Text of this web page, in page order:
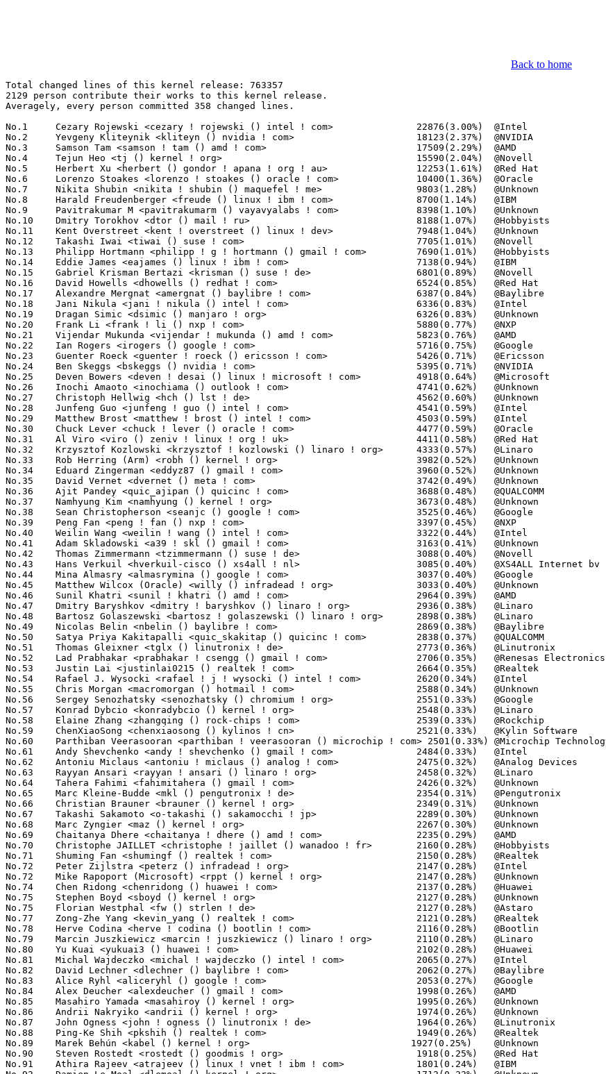
Back to home
Total changed lines of this kernel release: 763357
2129 person contribute their works to this kernel release.
Averagely, every person committed 358 changed lines.

No.1	 Cezary Rojewski <cezary ! rojewski () intel ! com>               22876(3.00%)	@Intel                           @Unknown
No.2	 Yevgeny Kliteynik <kliteyn () nvidia ! com>                      18123(2.37%)	@NVIDIA                          @Unknown
No.3	 Samson Tam <samson ! tam () amd ! com>                           17509(2.29%)	@AMD                             @Unknown
No.4	 Tejun Heo <tj () kernel ! org>                                   15590(2.04%)	@Novell                          @Korean
No.5	 Herbert Xu <herbert () gondor ! apana ! org ! au>                12253(1.61%)	@Red Hat                         @Chinese
No.6	 Lorenzo Stoakes <lorenzo ! stoakes () oracle ! com>              10400(1.36%)	@Oracle                          @Unknown
No.7	 Nikita Shubin <nikita ! shubin () maquefel ! me>                 9803(1.28%)	@Unknown                         @Unknown
No.8	 Harald Freudenberger <freude () linux ! ibm ! com>               8700(1.14%)	@IBM                             @Unknown
No.9	 Pavitrakumar M <pavitrakumarm () vayavyalabs ! com>              8398(1.10%)	@Unknown                         @Unknown
No.10	 Dmitry Torokhov <dtor () mail ! ru>                              8188(1.07%)	@Hobbyists                       @Russian
No.11	 Kent Overstreet <kent ! overstreet () linux ! dev>               7948(1.04%)	@Unknown                         @Unknown
No.12	 Takashi Iwai <tiwai () suse ! com>                               7705(1.01%)	@Novell                          @Japanese
No.13	 Philipp Hortmann <philipp ! g ! hortmann () gmail ! com>         7690(1.01%)	@Hobbyists                       @German
No.14	 Eddie James <eajames () linux ! ibm ! com>                       7138(0.94%)	@IBM                             @Unknown
No.15	 Gabriel Krisman Bertazi <krisman () suse ! de>                   6801(0.89%)	@Novell                          @Brazilian
No.16	 David Howells <dhowells () redhat ! com>                         6524(0.85%)	@Red Hat                         @English
No.17	 Alexandre Mergnat <amergnat () baylibre ! com>                   6387(0.84%)	@Baylibre                        @Unknown
No.18	 Jani Nikula <jani ! nikula () intel ! com>                       6336(0.83%)	@Intel                           @Finlander
No.19	 Dragan Simic <dsimic () manjaro ! org>                           6326(0.83%)	@Unknown                         @Unknown
No.20	 Frank Li <frank ! li () nxp ! com>                               5880(0.77%)	@NXP                             @Chinese
No.21	 Vijendar Mukunda <vijendar ! mukunda () amd ! com>               5823(0.76%)	@AMD                             @Unknown
No.22	 Ian Rogers <irogers () google ! com>                             5716(0.75%)	@Google                          @Unknown
No.23	 Guenter Roeck <guenter ! roeck () ericsson ! com>                5426(0.71%)	@Ericsson                        @German
No.24	 Ben Skeggs <bskeggs () nvidia ! com>                             5395(0.71%)	@NVIDIA                          @Australian
No.25	 Deven Bowers <deven ! desai () linux ! microsoft ! com>          4918(0.64%)	@Microsoft                       @Unknown
No.26	 Inochi Amaoto <inochiama () outlook ! com>                       4741(0.62%)	@Unknown                         @Unknown
No.27	 Christoph Hellwig <hch () lst ! de>                              4562(0.60%)	@Unknown                         @German
No.28	 Junfeng Guo <junfeng ! guo () intel ! com>                       4541(0.59%)	@Intel                           @Chinese
No.29	 Matthew Brost <matthew ! brost () intel ! com>                   4503(0.59%)	@Intel                           @Unknown
No.30	 Chuck Lever <chuck ! lever () oracle ! com>                      4477(0.59%)	@Oracle                          @American
No.31	 Al Viro <viro () zeniv ! linux ! org ! uk>                       4411(0.58%)	@Red Hat                         @Russian
No.32	 Krzysztof Kozlowski <krzysztof ! kozlowski () linaro ! org>      4333(0.57%)	@Linaro                          @Polish
No.33	 Rob Herring (Arm) <robh () kernel ! org>                         3982(0.52%)	@Unknown                         @Unknown
No.34	 Eduard Zingerman <eddyz87 () gmail ! com>                        3960(0.52%)	@Unknown                         @Unknown
No.35	 David Vernet <dvernet () meta ! com>                             3742(0.49%)	@Unknown                         @Unknown
No.36	 Ajit Pandey <quic_ajipan () quicinc ! com>                       3688(0.48%)	@QUALCOMM                        @Unknown
No.37	 Namhyung Kim <namhyung () kernel ! org>                          3673(0.48%)	@Unknown                         @Korean
No.38	 Sean Christopherson <seanjc () google ! com>                     3525(0.46%)	@Google                          @Unknown
No.39	 Peng Fan <peng ! fan () nxp ! com>                               3397(0.45%)	@NXP                             @Chinese
No.40	 Weilin Wang <weilin ! wang () intel ! com>                       3322(0.44%)	@Intel                           @Chinese
No.41	 Adam Skladowski <a39 ! skl () gmail ! com>                       3163(0.41%)	@Unknown                         @Unknown
No.42	 Thomas Zimmermann <tzimmermann () suse ! de>                     3088(0.40%)	@Novell                          @German
No.43	 Hans Verkuil <hverkuil-cisco () xs4all ! nl>                     3085(0.40%)	@XS4ALL Internet bv              @Netherlander
No.44	 Mina Almasry <almasrymina () google ! com>                       3037(0.40%)	@Google                          @Unknown
No.45	 Matthew Wilcox (Oracle) <willy () infradead ! org>               3033(0.40%)	@Unknown                         @English
No.46	 Sunil Khatri <sunil ! khatri () amd ! com>                       2964(0.39%)	@AMD                             @Unknown
No.47	 Dmitry Baryshkov <dmitry ! baryshkov () linaro ! org>            2936(0.38%)	@Linaro                          @Unknown
No.48	 Bartosz Golaszewski <bartosz ! golaszewski () linaro ! org>      2898(0.38%)	@Linaro                          @Polish
No.49	 Nicolas Belin <nbelin () baylibre ! com>                         2869(0.38%)	@Baylibre                        @Unknown
No.50	 Satya Priya Kakitapalli <quic_skakitap () quicinc ! com>         2838(0.37%)	@QUALCOMM                        @Unknown
No.51	 Thomas Gleixner <tglx () linutronix ! de>                        2773(0.36%)	@Linutronix                      @German
No.52	 Lad Prabhakar <prabhakar ! csengg () gmail ! com>                2706(0.35%)	@Renesas Electronics             @Indian
No.53	 Justin Lai <justinlai0215 () realtek ! com>                      2664(0.35%)	@Realtek                         @Unknown
No.54	 Rafael J. Wysocki <rafael ! j ! wysocki () intel ! com>          2620(0.34%)	@Intel                           @Polish
No.55	 Chris Morgan <macromorgan () hotmail ! com>                      2588(0.34%)	@Unknown                         @Unknown
No.56	 Sergey Senozhatsky <senozhatsky () chromium ! org>               2551(0.33%)	@Google                          @Unknown
No.57	 Konrad Dybcio <konradybcio () kernel ! org>                      2548(0.33%)	@Linaro                          @Unknown
No.58	 Elaine Zhang <zhangqing () rock-chips ! com>                     2539(0.33%)	@Rockchip                        @Chinese
No.59	 ChenXiaoSong <chenxiaosong () kylinos ! cn>                      2521(0.33%)	@Kylin Software                  @Chinese
No.60	 Parthiban Veerasooran <parthiban ! veerasooran () microchip ! com> 2501(0.33%)	@Microchip Technology Inc.       @Unknown
No.61	 Andy Shevchenko <andy ! shevchenko () gmail ! com>               2484(0.33%)	@Intel                           @Ukrainian
No.62	 Antoniu Miclaus <antoniu ! miclaus () analog ! com>              2475(0.32%)	@Analog Devices                  @Unknown
No.63	 Rayyan Ansari <rayyan ! ansari () linaro ! org>                  2458(0.32%)	@Linaro                          @Unknown
No.64	 Tahera Fahimi <fahimitahera () gmail ! com>                      2426(0.32%)	@Unknown                         @Unknown
No.65	 Marc Kleine-Budde <mkl () pengutronix ! de>                      2354(0.31%)	@Pengutronix                     @German
No.66	 Christian Brauner <brauner () kernel ! org>                      2349(0.31%)	@Unknown                         @Unknown
No.67	 Takashi Sakamoto <o-takashi () sakamocchi ! jp>                  2289(0.30%)	@Unknown                         @Japanese
No.68	 Marc Zyngier <maz () kernel ! org>                               2267(0.30%)	@Unknown                         @French
No.69	 Chaitanya Dhere <chaitanya ! dhere () amd ! com>                 2235(0.29%)	@AMD                             @Unknown
No.70	 Christophe JAILLET <christophe ! jaillet () wanadoo ! fr>        2160(0.28%)	@Hobbyists                       @French
No.71	 Shuming Fan <shumingf () realtek ! com>                          2150(0.28%)	@Realtek                         @Unknown
No.72	 Peter Zijlstra <peterz () infradead ! org>                       2147(0.28%)	@Intel                           @Netherlander
No.72	 Mike Rapoport (Microsoft) <rppt () kernel ! org>                 2147(0.28%)	@Unknown                         @Israelite
No.74	 Chen Ridong <chenridong () huawei ! com>                         2137(0.28%)	@Huawei                          @Chinese
No.75	 Stephen Boyd <sboyd () kernel ! org>                             2127(0.28%)	@Unknown                         @Unknown
No.75	 Florian Westphal <fw () strlen ! de>                             2127(0.28%)	@Astaro                          @German
No.77	 Zong-Zhe Yang <kevin_yang () realtek ! com>                      2121(0.28%)	@Realtek                         @Chinese
No.78	 Herve Codina <herve ! codina () bootlin ! com>                   2116(0.28%)	@Bootlin                         @Unknown